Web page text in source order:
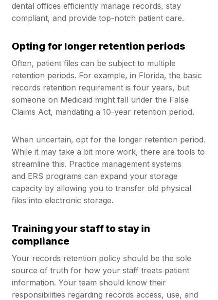
dental offices efficiently manage records, stay
compliant, and provide top-notch patient care.
Opting for longer retention periods
Often, patient files can be subject to multiple
retention periods. For example, in Florida, the basic
records retention requirement is four years, but
someone on Medicaid might fall under the False
Claims Act, mandating a 10-year retention period.
When uncertain, opt for the longer retention period.
While it may take a bit more work, there are tools to
streamline this. Practice management systems
and ERS programs can expand your storage
capacity by allowing you to transfer old physical
files into electronic storage.
Training your staff to stay in
compliance
Your records retention policy should be the sole
source of truth for how your staff treats patient
information. Your team should know their
responsibilities regarding records access, use, and